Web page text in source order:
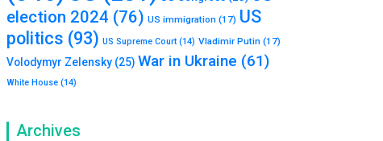
election 2024 (76) US immigration (17) US
politics (93) US Supreme Court (14) Vladimir Putin (17)
Volodymyr Zelensky (25) War in Ukraine (61)
White House (14)
Archives